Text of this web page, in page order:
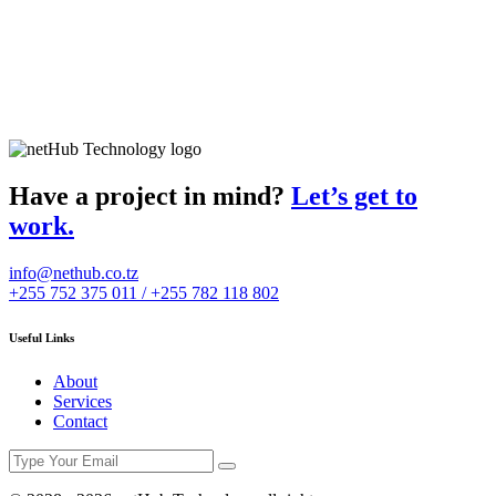
Have a project in mind? Let’s get to
work.
info@nethub.co.tz
+255 752 375 011 / +255 782 118 802
Useful Links
About
Services
Contact